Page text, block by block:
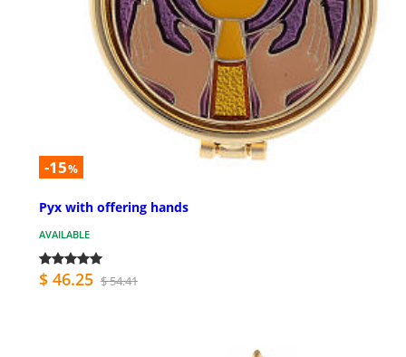
-15%
Pyx with offering hands
AVAILABLE
$ 46.25 $ 54.41